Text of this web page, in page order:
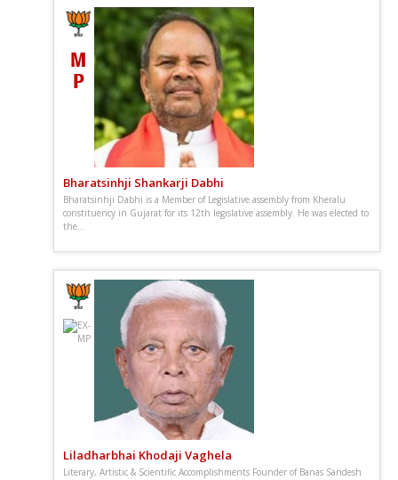
Bharatsinhji Shankarji Dabhi
Bharatsinhji Dabhi is a Member of Legislative assembly from Kheralu
constituency in Gujarat for its 12th legislative assembly. He was elected to
the...
Liladharbhai Khodaji Vaghela
Literary, Artistic & Scientific Accomplishments Founder of Banas Sandesh